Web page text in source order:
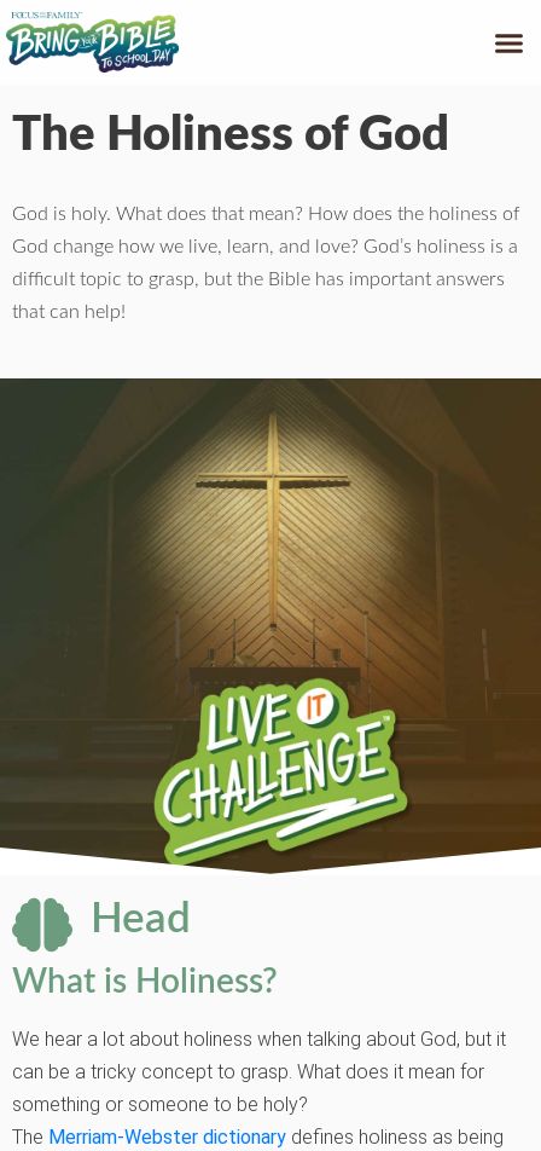
The Holiness of God
God is holy. What does that mean? How does the holiness of
God change how we live, learn, and love? God’s holiness is a
difficult topic to grasp, but the Bible has important answers
that can help!
Head
What is Holiness?
We hear a lot about holiness when talking about God, but it
can be a tricky concept to grasp. What does it mean for
something or someone to be holy?
The Merriam-Webster dictionary defines holiness as being